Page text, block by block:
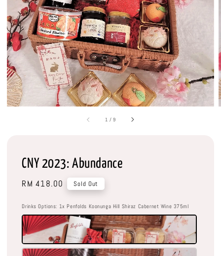
1 /9
CNY 2023: Abundance
Regular
RM 418.00 Sold Out
Drinks Options: 1x Penfolds Koonunga Hill Shiraz Cabernet Wine 375ml